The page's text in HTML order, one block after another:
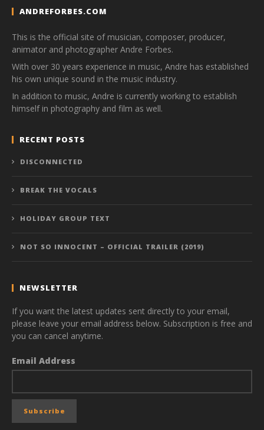
ANDREFORBES.COM
This is the official site of musician, composer, producer,
animator and photographer Andre Forbes.
With over 30 years experience in music, Andre has established
his own unique sound in the music industry.
In addition to music, Andre is currently working to establish
himself in photography and film as well.
RECENT POSTS
DISCONNECTED
BREAK THE VOCALS
HOLIDAY GROUP TEXT
NOT SO INNOCENT – OFFICIAL TRAILER (2019)
NEWSLETTER
If you want the latest updates sent directly to your email,
please leave your email address below. Subscription is free and
you can cancel anytime.
Email Address